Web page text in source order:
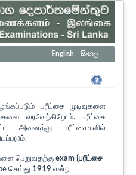
English සිංහල
பரீட்சை முடிவுகளை
வரவேற்கிறோம். பரீட்சை
அனைத்து பரீட்சைகளில்
பெறுவதற்கு exam {பரீட்சை
செய்து 1919 என்ற